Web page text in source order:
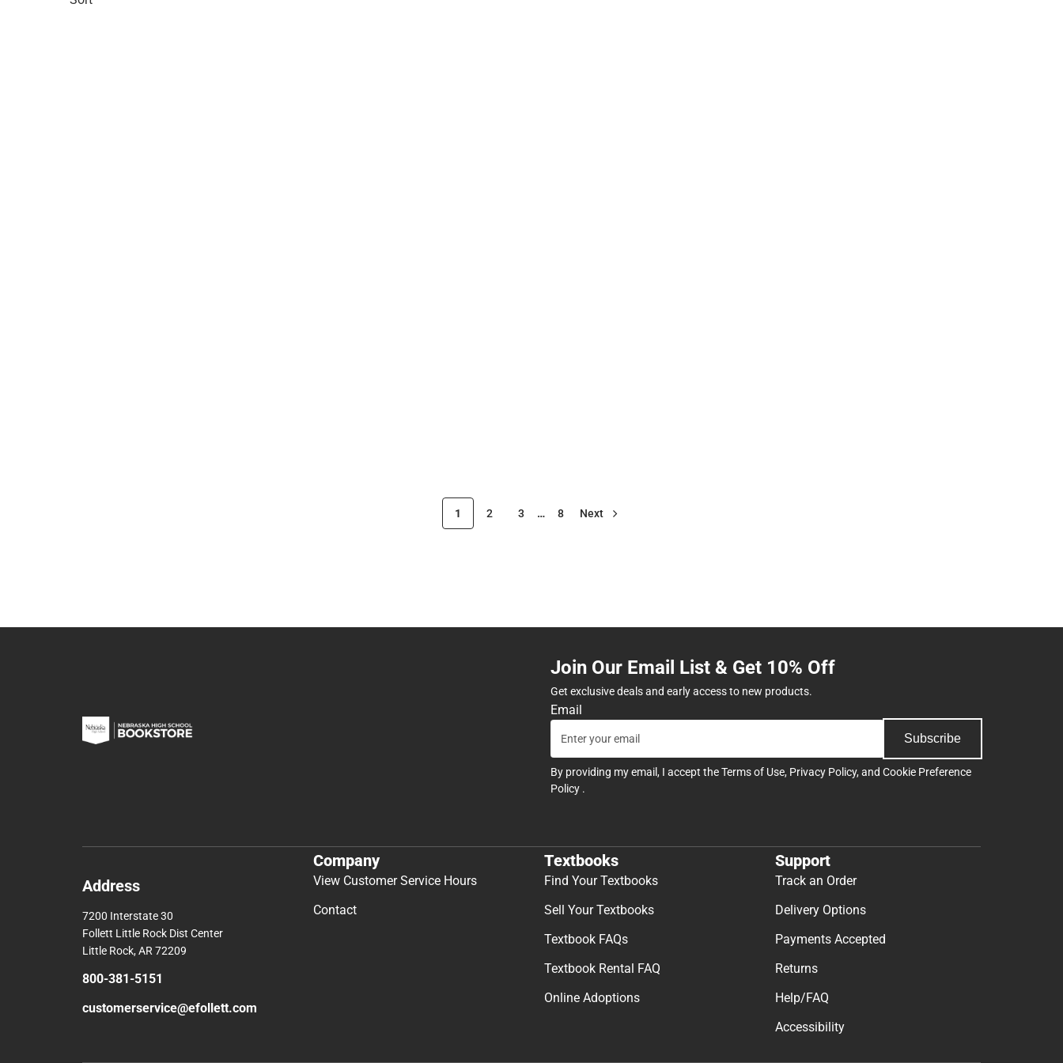
1 2 3 … 8 Next
Join Our Email List & Get 10% Off
Get exclusive deals and early access to new products.
Email
Subscribe
By providing my email, I accept theTerms of Use, Privacy Policy, and Cookie Preference
Policy .
Address
7200 Interstate 30
Follett Little Rock Dist Center
Little Rock, AR 72209
800-381-5151
customerservice@efollett.com
Company
View Customer Service Hours
Contact
Textbooks
Find Your Textbooks
Sell Your Textbooks
Textbook FAQs
Textbook Rental FAQ
Online Adoptions
Support
Track an Order
Delivery Options
Payments Accepted
Returns
Help/FAQ
Accessibility